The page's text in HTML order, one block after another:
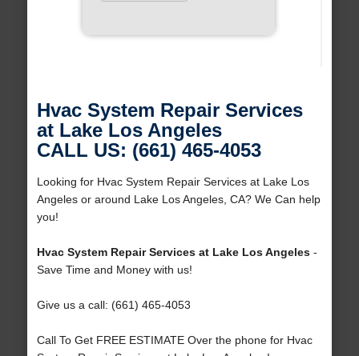
Hvac System Repair Services
at Lake Los Angeles
CALL US: (661) 465-4053
Looking for Hvac System Repair Services at Lake Los
Angeles or around Lake Los Angeles, CA? We Can help
you!
Hvac System Repair Services at Lake Los Angeles-
Save Time and Money with us!
Give us a call: (661) 465-4053
Call To Get FREE ESTIMATE Over the phone for Hvac